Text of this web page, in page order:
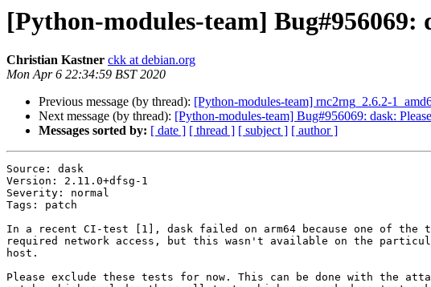
[Python-modules-team]
Christian Kastner ckk at debian.org
Mon Apr 6 22:34:59 BST 2020
Previous message (by thread): [Python-modules-team] rnc2rng_2.6.2-
Next message (by thread): [Python-modules-team] Bug#956069: dask:
Messages sorted by: [ date ] [ thread ] [ subject ] [ author ]
Source: dask
Version: 2.11.0+dfsg-1
Severity: normal
Tags: patch
In a recent CI-test [1], dask failed on arm64 because one of the
required network access, but this wasn't available on the
host.
Please exclude these tests for now. This can be done with the